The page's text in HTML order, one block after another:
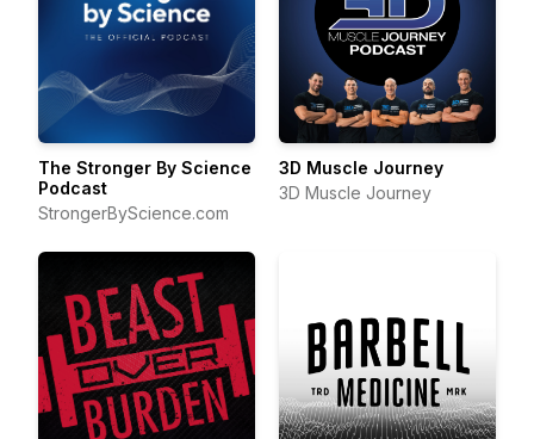
The Stronger By Science
Podcast
StrongerByScience.com
3D Muscle Journey
3D Muscle Journey